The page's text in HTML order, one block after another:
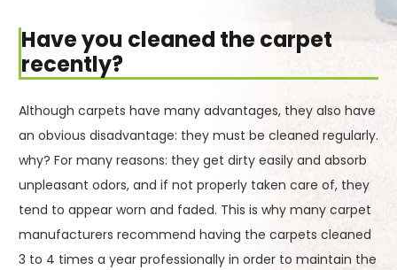
Have you cleaned the carpet
recently?
Although carpets have many advantages, they also have
an obvious disadvantage: they must be cleaned regularly.
why? For many reasons: they get dirty easily and absorb
unpleasant odors, and if not properly taken care of, they
tend to appear worn and faded. This is why many carpet
manufacturers recommend having the carpets cleaned
3 to 4 times a year professionally in order to maintain the